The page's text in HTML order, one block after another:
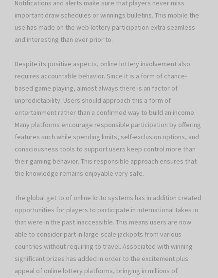
Notifications and alerts make sure that players never miss
important draw schedules or winnings bulletins. This mobile the
use has made on the web lottery participation extra seamless
and interesting than ever prior to.
Despite its positive aspects, online lottery involvement also
requires accountable behavior. Since it is a form of chance-
based game playing, almost always there is an factor of
unpredictability. Users should approach this a form of
entertainment rather than a confirmed way to build an income.
Many platforms encourage responsible participation by offering
features such while spending limits, self-exclusion options, and
consciousness tools to support users keep control more than
their gaming behavior. This responsible approach ensures that
the knowledge remains enjoyable very safe.
The global get to of online lotto systems has in addition created
opportunities for players to participate in international takes in
that were in the past inaccessible. This means users are now
able to consider part in large-scale jackpots from various
countries without requiring to travel. Associated with winning
significant prizes has added in order to the excitement plus
appeal of online lottery platforms, bringing in millions of